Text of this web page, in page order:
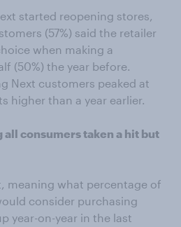
started reopening stores,
(57%) said the retailer
when making a
(50%) the year before.
Next customers peaked at
higher than a year earlier.
consumers taken a hit but
meaning what percentage of
consider purchasing
year-on-year in the last